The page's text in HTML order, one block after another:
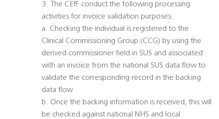
3. The CEfF conduct the following processing
activities for invoice validation purposes:
a. Checking the individual is registered to the
Clinical Commissioning Group (CCG) by using the
derived commissioner field in SUS and associated
with an invoice from the national SUS data flow to
validate the corresponding record in the backing
data flow
b. Once the backing information is received, this will
be checked against national NHS and local